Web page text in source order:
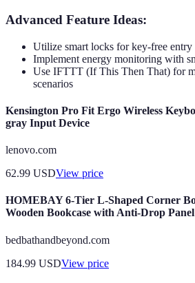
Advanced Feature Ideas:
Utilize smart locks for key-free entry
Implement energy monitoring with
Use IFTTT (If This Then That) for
scenarios
Kensington Pro Fit Ergo Wireless
gray Input Device
lenovo.com
62.99 USDView price
HOMEBAY 6-Tier L-Shaped Corner
Wooden Bookcase with Anti-Drop
bedbathandbeyond.com
184.99 USDView price